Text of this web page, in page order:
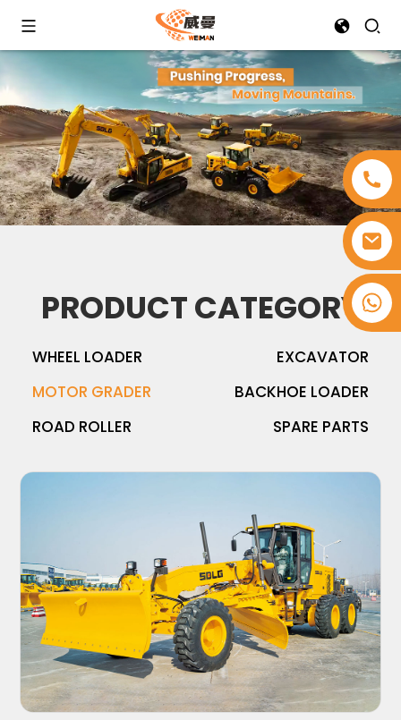
+8618753965530
PRODUCT CATEGORY
WHEEL LOADER
EXCAVATOR
MOTOR GRADER
BACKHOE LOADER
ROAD ROLLER
SPARE PARTS